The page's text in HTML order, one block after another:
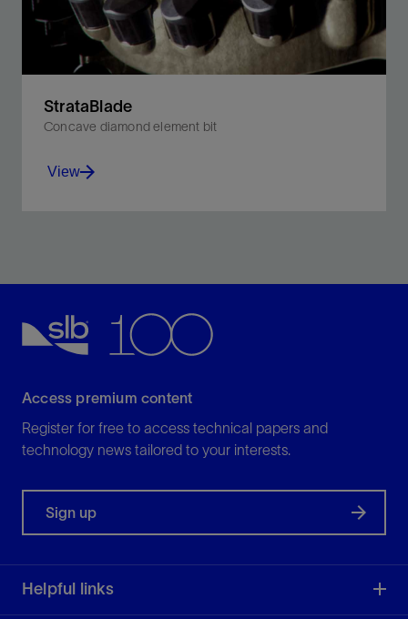
StrataBlade
Concave diamond element bit
View
Access premium content
Register for free to access technical papers and
technology news tailored to your interests.
Sign up
Helpful links